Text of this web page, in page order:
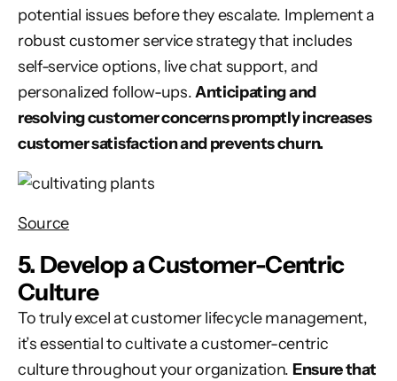
potential issues before they escalate. Implement a
robust customer service strategy that includes
self-service options, live chat support, and
personalized follow-ups.Anticipating and
resolving customer concerns promptly increases
customer satisfaction and prevents churn.
Source
5. Develop a Customer-Centric
Culture
To truly excel at customer lifecycle management,
it’s essential to cultivate a customer-centric
culture throughout your organization. Ensure that